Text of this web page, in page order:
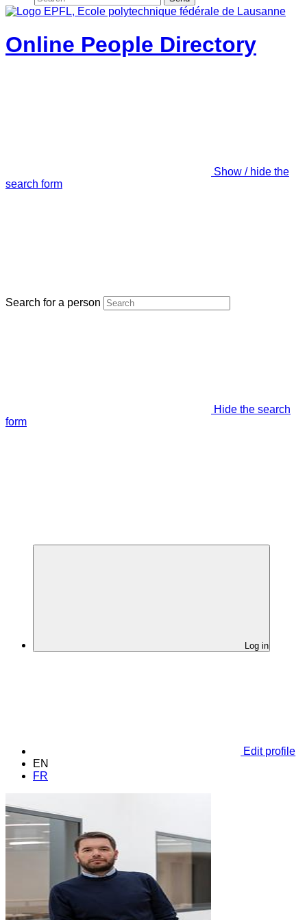
Online People Directory
Show / hide the
search form
Search for a person
Hide the search
form
Log in
Edit profile
EN
FR